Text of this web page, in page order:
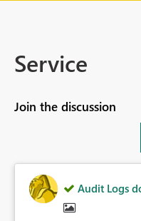
Service
Join the discussion
Audit Logs